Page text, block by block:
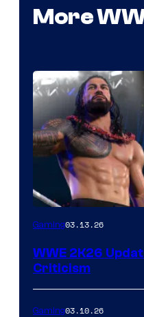
More
Gaming03.13.26
WWE 2K26
Criticism
Gaming03.10.26